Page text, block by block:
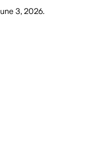
3, 2026.